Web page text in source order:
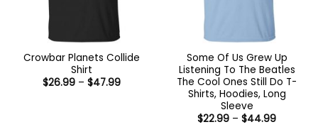
Crowbar Planets Collide
Shirt
$26.99 – $47.99Price
Some Of Us Grew Up
Listening To The Beatles
The Cool Ones Still Do T-
Shirts, Hoodies, Long
Sleeve
$22.99 – $44.99Price